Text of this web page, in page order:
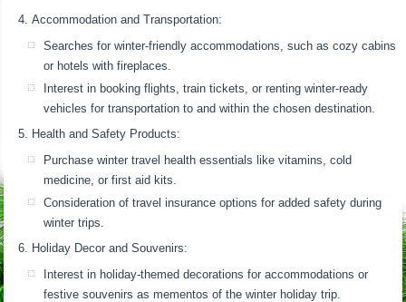
Accommodation and Transportation:
Searches for winter-friendly accommodations, such as cozy cabins
or hotels with fireplaces.
Interest in booking flights, train tickets, or renting winter-ready
vehicles for transportation to and within the chosen destination.
Health and Safety Products:
Purchase winter travel health essentials like vitamins, cold
medicine, or first aid kits.
Consideration of travel insurance options for added safety during
winter trips.
Holiday Decor and Souvenirs:
Interest in holiday-themed decorations for accommodations or
festive souvenirs as mementos of the winter holiday trip.